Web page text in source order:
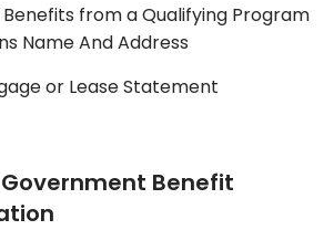
from a Qualifying Program
Name And Address
or Lease Statement
Benefit